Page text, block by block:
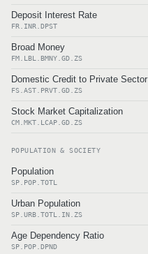
Deposit Interest Rate
FR.INR.DPST
Broad Money
FM.LBL.BMNY.GD.ZS
Domestic Credit to Private Sector
FS.AST.PRVT.GD.ZS
Stock Market Capitalization
CM.MKT.LCAP.GD.ZS
POPULATION & SOCIETY
Population
SP.POP.TOTL
Urban Population
SP.URB.TOTL.IN.ZS
Age Dependency Ratio
SP.POP.DPND